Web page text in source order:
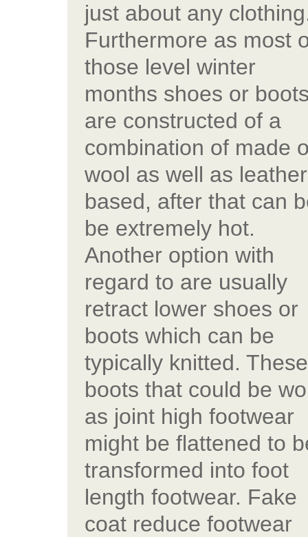
just about any
Furthermore as most
those level winter
months shoes or
are constructed of a
combination of made
wool as well as
based, after that can
be extremely hot.
Another option with
regard to are usually
retract lower shoes or
boots which can be
typically knitted. These
boots that could be
as joint high footwear
might be flattened to
transformed into foot
length footwear. Fake
coat reduce footwear